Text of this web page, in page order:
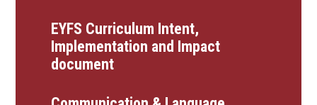
EYFS Curriculum Intent,
Implementation and Impact
document